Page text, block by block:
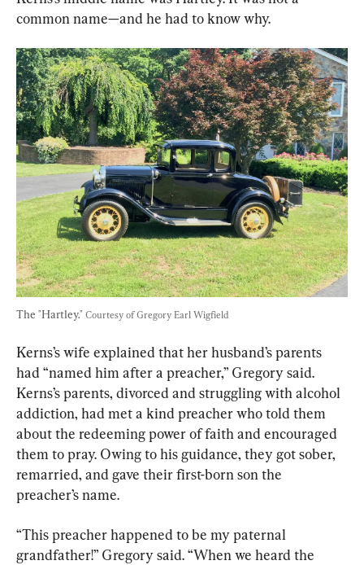
common name—and he had to know why.
The "Hartley." Courtesy of Gregory Earl Wigfield
Kerns’s wife explained that her husband’s parents
had “named him after a preacher,” Gregory said.
Kerns’s parents, divorced and struggling with alcohol
addiction, had met a kind preacher who told them
about the redeeming power of faith and encouraged
them to pray. Owing to his guidance, they got sober,
remarried, and gave their first-born son the
preacher’s name.
“This preacher happened to be my paternal
grandfather!” Gregory said. “When we heard the